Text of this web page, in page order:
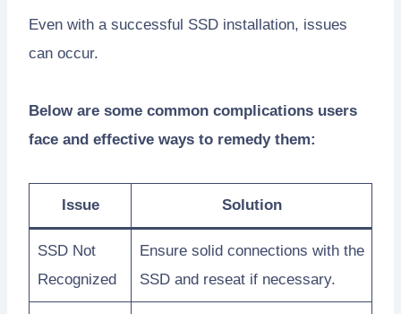
Even with a successful SSD installation, issues
can occur.
Below are some common complications users
face and effective ways to remedy them:
Issue Solution
SSD Not
Recognized
Ensure solid connections with the
SSD and reseat if necessary.